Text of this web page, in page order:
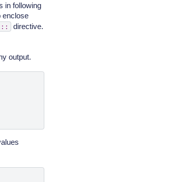
in following
enclose
directive.
output.